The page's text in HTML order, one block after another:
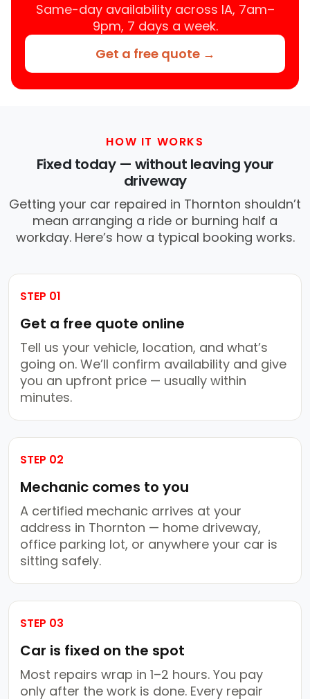
Same-day availability across IA, 7am–
9pm, 7 days a week.
Get a free quote →
HOW IT WORKS
Fixed today — without leaving your
driveway
Getting your car repaired in Thornton shouldn’t
mean arranging a ride or burning half a
workday. Here’s how a typical booking works.
STEP 01
Get a free quote online
Tell us your vehicle, location, and what’s
going on. We’ll confirm availability and give
you an upfront price — usually within
minutes.
STEP 02
Mechanic comes to you
A certified mechanic arrives at your
address in Thornton — home driveway,
office parking lot, or anywhere your car is
sitting safely.
STEP 03
Car is fixed on the spot
Most repairs wrap in 1–2 hours. You pay
only after the work is done. Every repair